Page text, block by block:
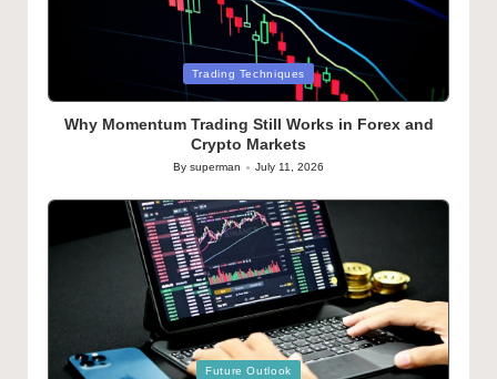
Trading Techniques
Why Momentum Trading Still Works in Forex and
Crypto Markets
Posted
Bysuperman July 11, 2026
Posted
Future Outlook